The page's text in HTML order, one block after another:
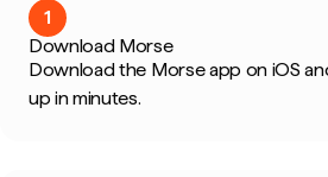
1
Download Morse
Download the Morse app on iOS
up in minutes.